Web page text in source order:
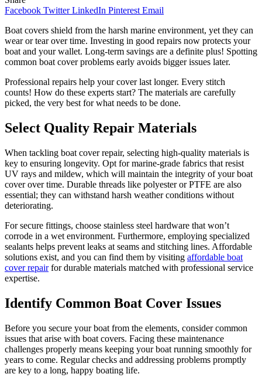
Facebook Twitter LinkedIn Pinterest Email
Boat covers shield from the harsh marine environment, yet they can
wear or tear over time. Investing in good repairs now protects your
boat and your wallet. Long-term savings are a definite plus! Spotting
common boat cover problems early avoids bigger issues later.
Professional repairs help your cover last longer. Every stitch
counts! How do these experts start? The materials are carefully
picked, the very best for what needs to be done.
Select Quality Repair Materials
When tackling boat cover repair, selecting high-quality materials is
key to ensuring longevity. Opt for marine-grade fabrics that resist
UV rays and mildew, which will maintain the integrity of your boat
cover over time. Durable threads like polyester or PTFE are also
essential; they can withstand harsh weather conditions without
deteriorating.
For secure fittings, choose stainless steel hardware that won’t
corrode in a wet environment. Furthermore, employing specialized
sealants helps prevent leaks at seams and stitching lines. Affordable
solutions exist, and you can find them by visiting affordable boat
cover repairfor durable materials matched with professional service
expertise.
Identify Common Boat Cover Issues
Before you secure your boat from the elements, consider common
issues that arise with boat covers. Facing these maintenance
challenges properly means keeping your boat running smoothly for
years to come. Regular checks and addressing problems promptly
are key to a long, happy boating life.